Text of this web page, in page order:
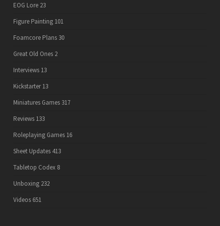
EOG Lore 23
Figure Painting 101
Foamcore Plans 30
Great Old Ones 2
Interviews 13
Kickstarter 13
Miniatures Games 317
Reviews 133
Roleplaying Games 16
Sheet Updates 413
Tabletop Codex 8
Unboxing 232
Videos 651